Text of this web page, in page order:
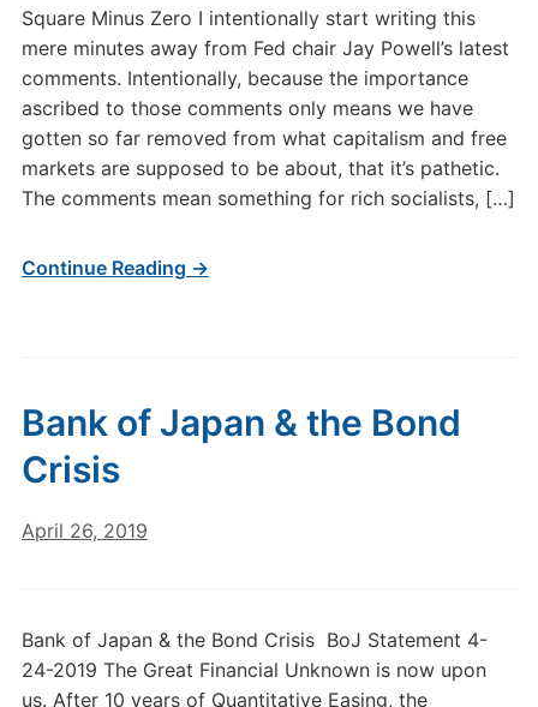
Square Minus Zero I intentionally start writing this
mere minutes away from Fed chair Jay Powell’s latest
comments. Intentionally, because the importance
ascribed to those comments only means we have
gotten so far removed from what capitalism and free
markets are supposed to be about, that it’s pathetic.
The comments mean something for rich socialists, […]
Continue Reading →
Bank of Japan & the Bond
Crisis
April 26, 2019
Bank of Japan & the Bond Crisis BoJ Statement 4-
24-2019 The Great Financial Unknown is now upon
us. After 10 years of Quantitative Easing, the